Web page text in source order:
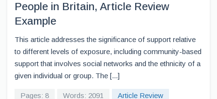
People in Britain, Article Review
Example
This article addresses the significance of support relative
to different levels of exposure, including community-based
support that involves social networks and the ethnicity of a
given individual or group. The [...]
Pages: 8 Words: 2091 Article Review